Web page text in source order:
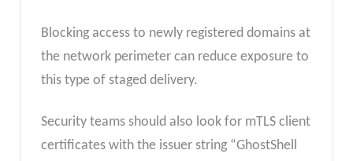
Blocking access to newly registered domains at
the network perimeter can reduce exposure to
this type of staged delivery.
Security teams should also look for mTLS client
certificates with the issuer string “GhostShell